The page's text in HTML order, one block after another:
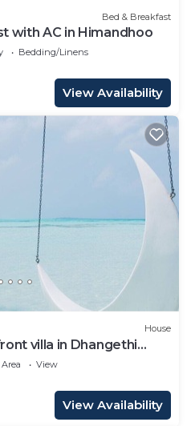
Bed & Breakfast
with AC in Himandhoo
Bedding/Linens
View Availability
House
villa in Dhangethi
View
View Availability